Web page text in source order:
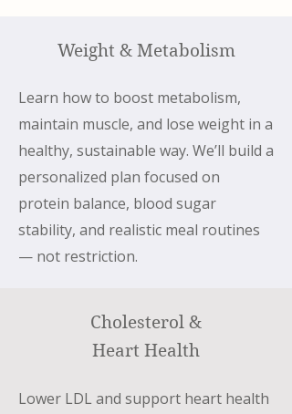
Weight & Metabolism
Learn how to boost metabolism,
maintain muscle, and lose weight in a
healthy, sustainable way. We’ll build a
personalized plan focused on
protein balance, blood sugar
stability, and realistic meal routines
— not restriction.
Cholesterol &
Heart Health
Lower LDL and support heart health